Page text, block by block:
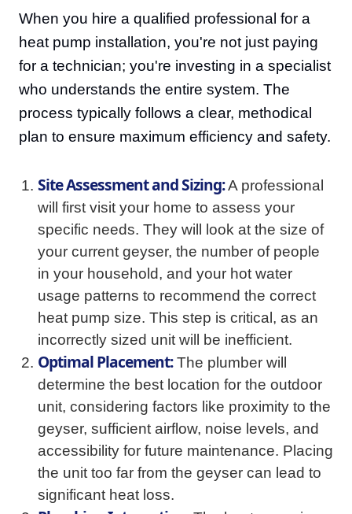
When you hire a qualified professional for a
heat pump installation, you're not just paying
for a technician; you're investing in a specialist
who understands the entire system. The
process typically follows a clear, methodical
plan to ensure maximum efficiency and safety.
Site Assessment and Sizing:A professional
will first visit your home to assess your
specific needs. They will look at the size of
your current geyser, the number of people
in your household, and your hot water
usage patterns to recommend the correct
heat pump size. This step is critical, as an
incorrectly sized unit will be inefficient.
Optimal Placement:The plumber will
determine the best location for the outdoor
unit, considering factors like proximity to the
geyser, sufficient airflow, noise levels, and
accessibility for future maintenance. Placing
the unit too far from the geyser can lead to
significant heat loss.